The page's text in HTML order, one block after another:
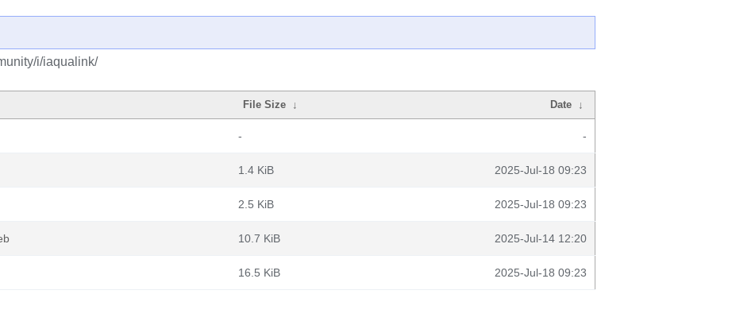
i/iaqualink/
File Size ↓ Date ↓
- -
1.4 KiB 2025-Jul-18 09:23
2.5 KiB 2025-Jul-18 09:23
10.7 KiB 2025-Jul-14 12:20
16.5 KiB 2025-Jul-18 09:23